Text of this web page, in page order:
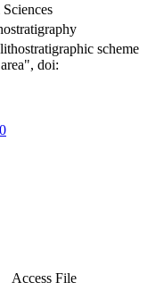
scheme
doi:
Access File